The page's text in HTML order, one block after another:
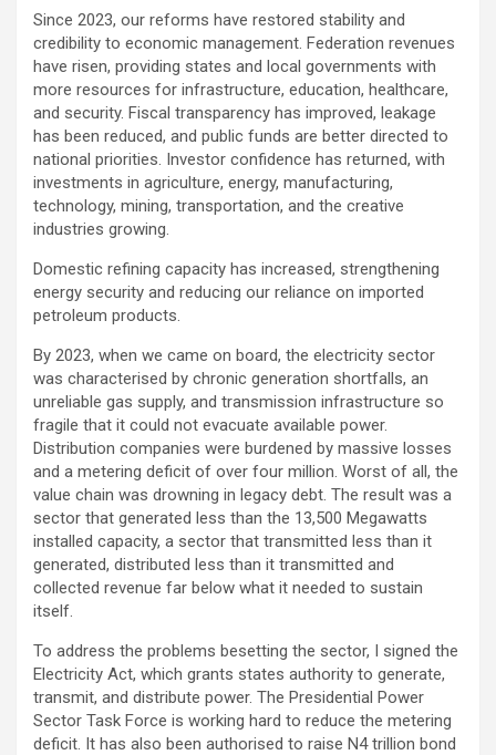
Since 2023, our reforms have restored stability and
credibility to economic management. Federation revenues
have risen, providing states and local governments with
more resources for infrastructure, education, healthcare,
and security. Fiscal transparency has improved, leakage
has been reduced, and public funds are better directed to
national priorities. Investor confidence has returned, with
investments in agriculture, energy, manufacturing,
technology, mining, transportation, and the creative
industries growing.
Domestic refining capacity has increased, strengthening
energy security and reducing our reliance on imported
petroleum products.
By 2023, when we came on board, the electricity sector
was characterised by chronic generation shortfalls, an
unreliable gas supply, and transmission infrastructure so
fragile that it could not evacuate available power.
Distribution companies were burdened by massive losses
and a metering deficit of over four million. Worst of all, the
value chain was drowning in legacy debt. The result was a
sector that generated less than the 13,500 Megawatts
installed capacity, a sector that transmitted less than it
generated, distributed less than it transmitted and
collected revenue far below what it needed to sustain
itself.
To address the problems besetting the sector, I signed the
Electricity Act, which grants states authority to generate,
transmit, and distribute power. The Presidential Power
Sector Task Force is working hard to reduce the metering
deficit. It has also been authorised to raise N4 trillion bond